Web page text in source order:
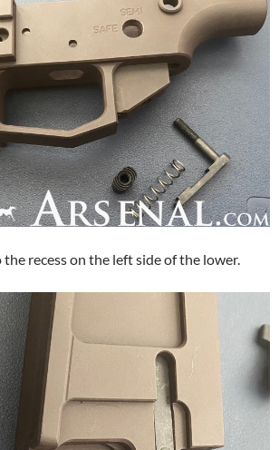
recess on the left side of the lower.